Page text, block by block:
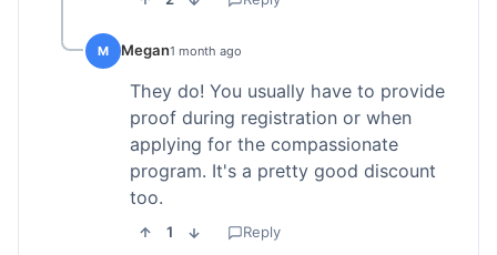
M Megan1 month ago
They do! You usually have to provide
proof during registration or when
applying for the compassionate
program. It's a pretty good discount
too.
1 Reply